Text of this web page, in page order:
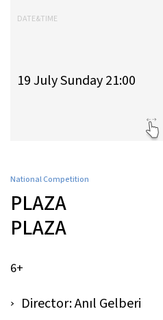
DATE&TIME
19 July Sunday 21:00
National Competition
PLAZA
PLAZA
6+
Director: Anıl Gelberi